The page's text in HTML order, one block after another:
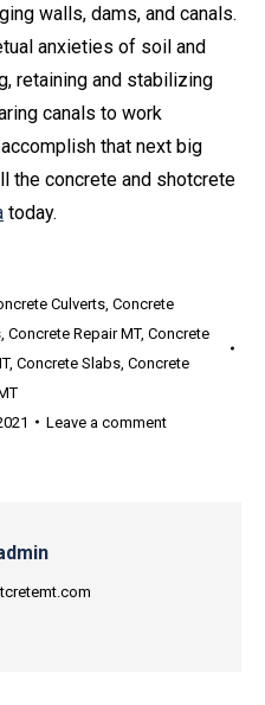
walls, dams, and canals.
anxieties of soil and
retaining and stabilizing
canals to work
that next big
the concrete and shotcrete
today.
Culverts Concrete
Concrete Repair MT, Concrete
, Concrete Slabs Concrete
Leave a comment